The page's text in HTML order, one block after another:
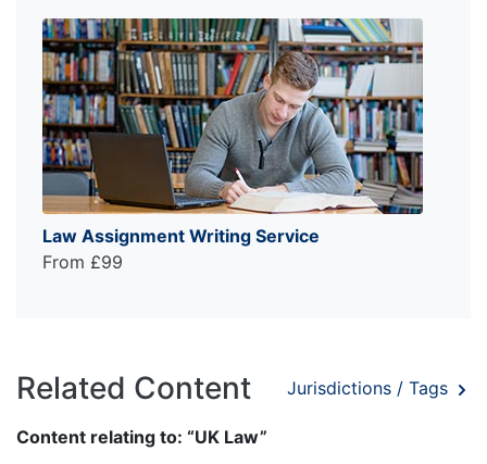
Law Assignment Writing Service
From £99
Related Content Jurisdictions / Tags
Content relating to: “UK Law”